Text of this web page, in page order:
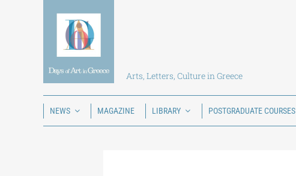
Arts, Letters, Culture in Greece
NEWS MAGAZINE LIBRARY POSTGRADUATE COURSES